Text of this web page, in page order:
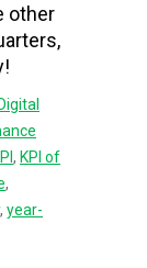
other
, KPI of
,
, year-